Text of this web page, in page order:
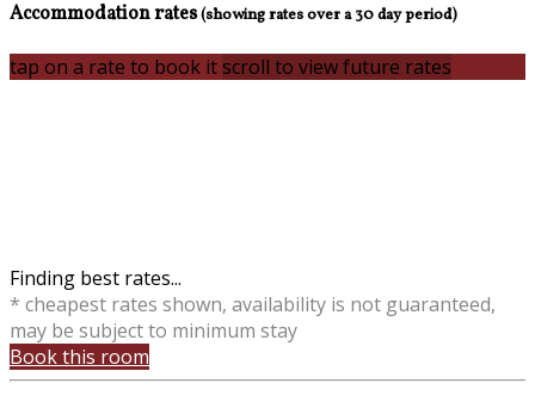
Accommodation rates(showing rates over a 30 day period)
tap on a rate to book itscroll to view future rates
Finding best rates...
* cheapest rates shown, availability is not guaranteed,
may be subject to minimum stay
Book this room